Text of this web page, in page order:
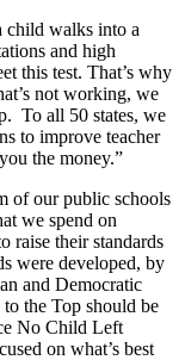
child walks into a
and high
this test. That’s why
not working, we
To all 50 states, we
to improve teacher
the money.”
of our public schools
we spend on
raise their standards
were developed, by
and Democratic
the Top should be
No Child Left
on what’s best